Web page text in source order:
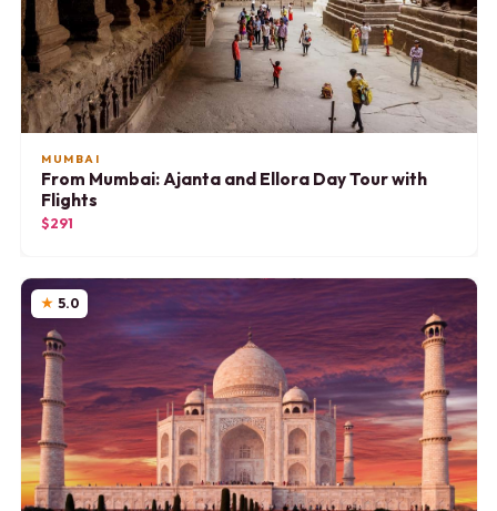
MUMBAI
From Mumbai: Ajanta and Ellora Day Tour with
Flights
$291
5.0